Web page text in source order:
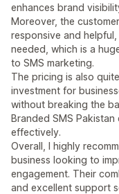
enhances brand
Moreover, the
responsive and
needed, which is a
to SMS marketing.
The pricing is also
investment for
without breaking the
Branded SMS
effectively.
Overall, I highly
business looking to
engagement. Their
and excellent support